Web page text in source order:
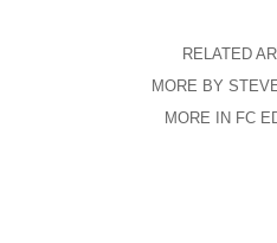
RELATED
MORE BY
MORE IN FC